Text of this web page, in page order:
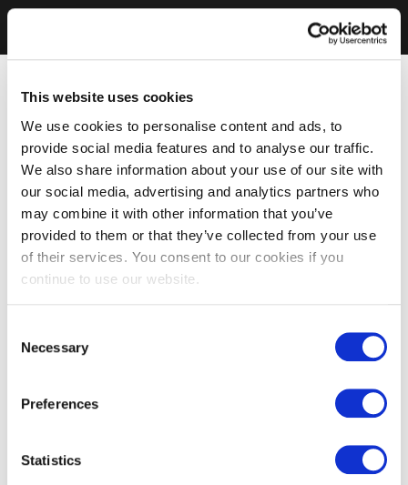
This website uses cookies
We use cookies to personalise content and ads, to
provide social media features and to analyse our traffic.
We also share information about your use of our site with
our social media, advertising and analytics partners who
may combine it with other information that you’ve
provided to them or that they’ve collected from your use
of their services. You consent to our cookies if you
continue to use our website.
Selection
Necessary
Preferences
Statistics